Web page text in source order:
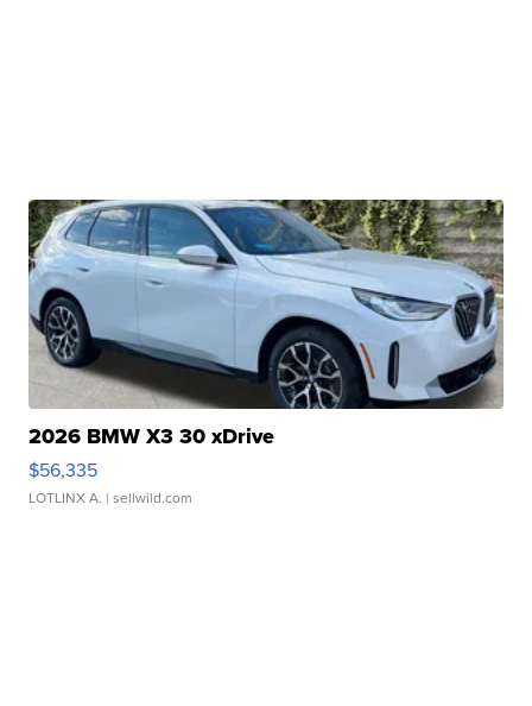
2026 BMW X3 30 xDrive
$56,335
LOTLINX A. | sellwild.com